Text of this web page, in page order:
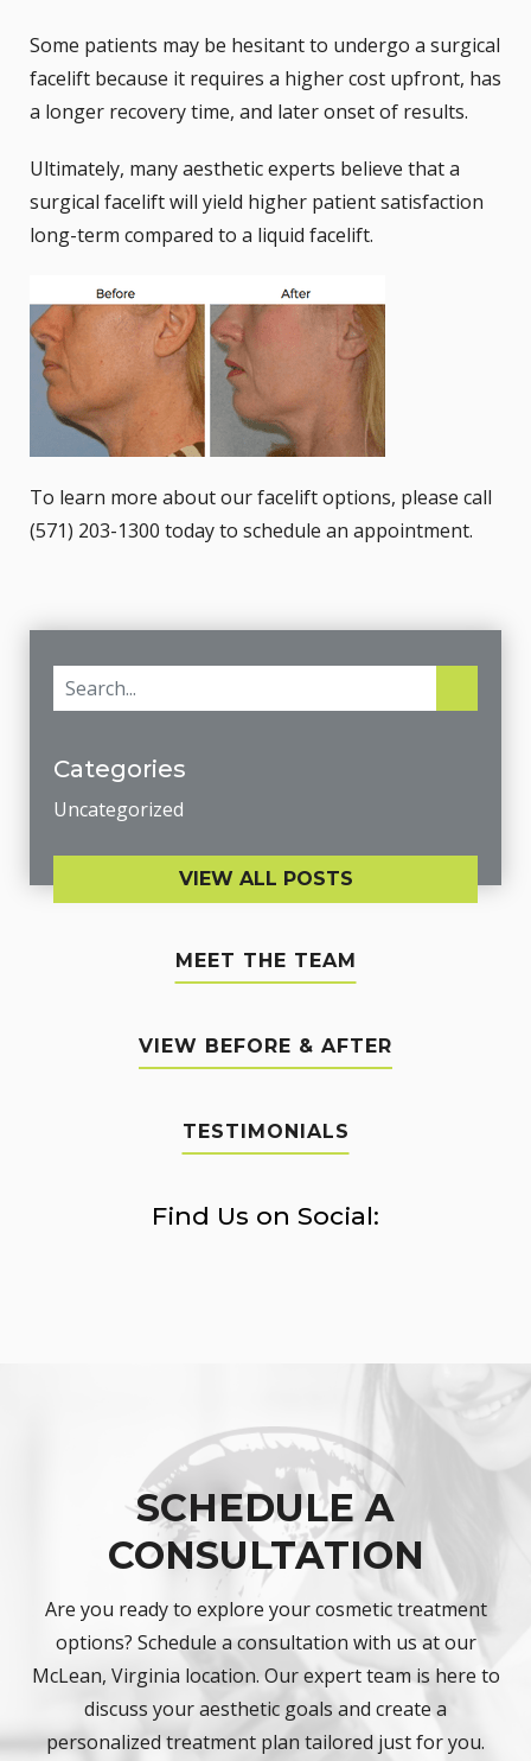
Some patients may be hesitant to undergo a surgical
facelift because it requires a higher cost upfront, has
a longer recovery time, and later onset of results.
Ultimately, many aesthetic experts believe that a
surgical facelift will yield higher patient satisfaction
long-term compared to a liquid facelift.
To learn more about our facelift options, please call
(571) 203-1300 today to schedule an appointment.
Categories
Uncategorized
VIEW ALL POSTS
MEET THE TEAM
VIEW BEFORE & AFTER
TESTIMONIALS
Find Us on Social:
SCHEDULE A
CONSULTATION
Are you ready to explore your cosmetic treatment
options? Schedule a consultation with us at our
McLean, Virginia location. Our expert team is here to
discuss your aesthetic goals and create a
personalized treatment plan tailored just for you.